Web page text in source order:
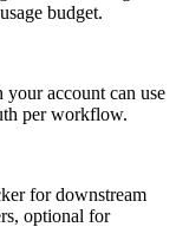
budget.
account can use
per workflow.
for downstream
optional for